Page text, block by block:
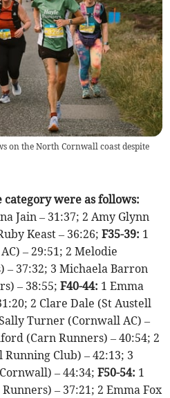
on the North Cornwall coast despite
category were as follows:
Jain – 31:37; 2 Amy Glynn
Keast – 36:26;F35-39: 1
– 29:51; 2 Melodie
– 37:32; 3 Michaela Barron
– 38:55;F40-44: 1 Emma
2 Clare Dale (St Austell
Turner (Cornwall AC) –
(Carn Runners) – 40:54; 2
Club) – 42:13; 3
– 44:34;F50-54: 1
– 37:21; 2 Emma Fox